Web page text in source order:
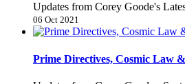
Updates from Corey Goode's
06 Oct 2021
Prime Directives, Cosmic Law